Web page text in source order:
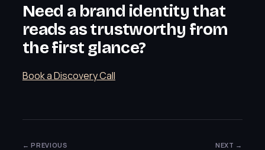
Need a brand identity that
reads as trustworthy from
the first glance?
Book a Discovery Call
← PREVIOUS NEXT →